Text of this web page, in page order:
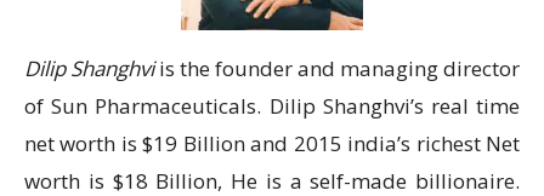
Dilip Shanghviis the founder and managing director
of Sun Pharmaceuticals. Dilip Shanghvi’s real time
net worth is $19 Billion and 2015 india’s richest Net
worth is $18 Billion, He is a self-made billionaire.